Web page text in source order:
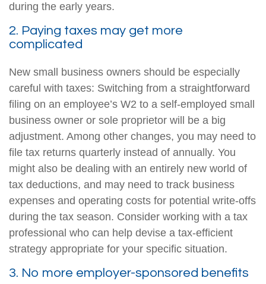
during the early years.
2. Paying taxes may get more
complicated
New small business owners should be especially
careful with taxes: Switching from a straightforward
filing on an employee’s W2 to a self-employed small
business owner or sole proprietor will be a big
adjustment. Among other changes, you may need to
file tax returns quarterly instead of annually. You
might also be dealing with an entirely new world of
tax deductions, and may need to track business
expenses and operating costs for potential write-offs
during the tax season. Consider working with a tax
professional who can help devise a tax-efficient
strategy appropriate for your specific situation.
3. No more employer-sponsored benefits